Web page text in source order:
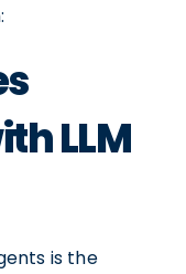
LLM
is the